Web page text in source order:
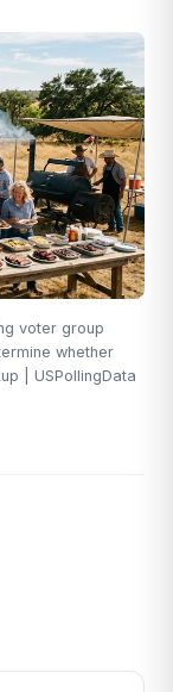
voter group
whether
| USPollingData